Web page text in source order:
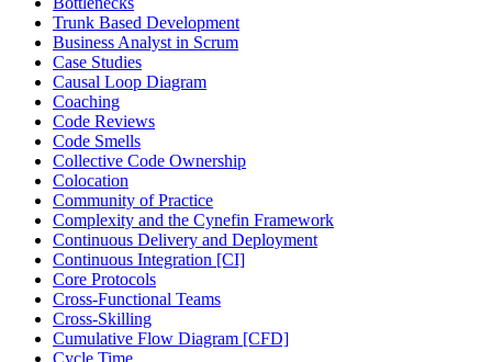
Trunk Based Development
Business Analyst in Scrum
Case Studies
Causal Loop Diagram
Coaching
Code Reviews
Code Smells
Collective Code Ownership
Colocation
Community of Practice
Complexity and the Cynefin Framework
Continuous Delivery and Deployment
Continuous Integration [CI]
Core Protocols
Cross-Functional Teams
Cross-Skilling
Cumulative Flow Diagram [CFD]
Cycle Time